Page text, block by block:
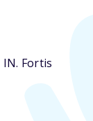
IN. Fortis